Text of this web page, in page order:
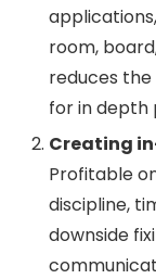
room,
reduces
for in depth
Creating
Profitable
discipline,
downside